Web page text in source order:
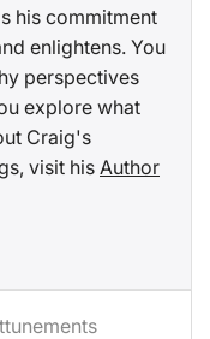
his commitment
enlightens. You
perspectives
explore what
Craig's
visit his Author